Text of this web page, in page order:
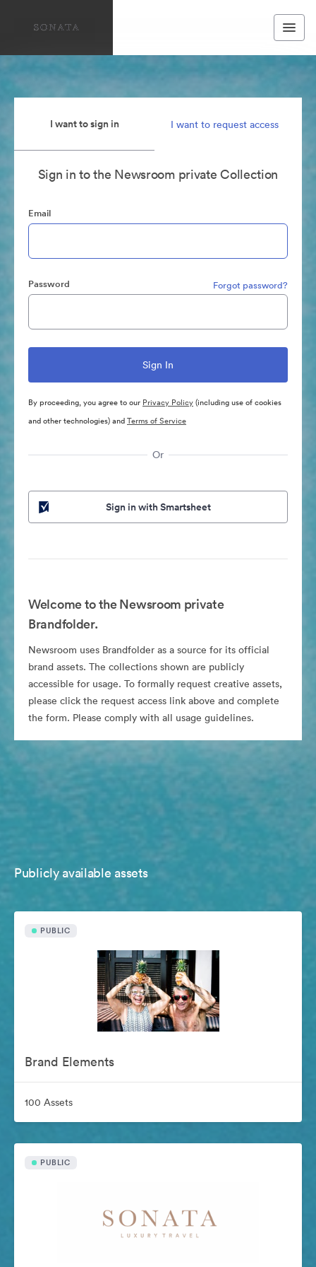
I want to sign in I want to request access
Sign in to the Newsroom private Collection
Email
Password Forgot password?
By proceeding, you agree to our Privacy Policy(including use of cookies
and other technologies) andTerms of Service
Or
Sign in with Smartsheet
Welcome to the Newsroom private
Brandfolder.
Newsroom uses Brandfolder as a source for its official
brand assets. The collections shown are publicly
accessible for usage. To formally request creative assets,
please click the request access link above and complete
the form. Please comply with all usage guidelines.
Publicly available assets
PUBLIC
Brand Elements
100 Assets
PUBLIC